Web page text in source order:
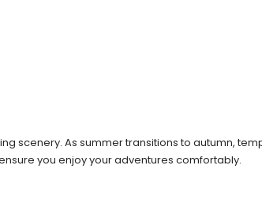
scenery. As summer transitions to autumn,
you enjoy your adventures comfortably.